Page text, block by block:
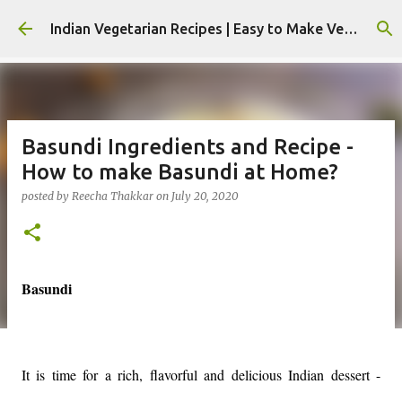
Skip to main content Indian Vegetarian Recipes | Easy to Make Veg Recipes by Reecha Thakkar - Foodie Reecha
Basundi Ingredients and Recipe -
How to make Basundi at Home?
posted by Reecha Thakkar on July 20, 2020
Basundi
It is time for a rich, flavorful and delicious Indian dessert -